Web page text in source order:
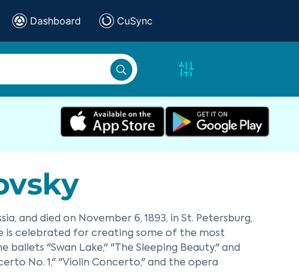
Dashboard CuSync
and died on November 6, 1893, in St. Petersburg,
is celebrated for creating some of the most
"Swan Lake," "The Sleeping Beauty," and
No. 1," "Violin Concerto," and the opera